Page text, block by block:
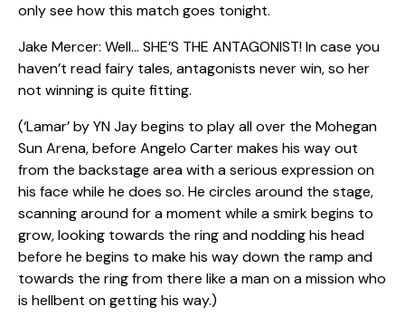
only see how this match goes tonight.
Jake Mercer: Well… SHE’S THE ANTAGONIST! In case you
haven’t read fairy tales, antagonists never win, so her
not winning is quite fitting.
(‘Lamar’ by YN Jay begins to play all over the Mohegan
Sun Arena, before Angelo Carter makes his way out
from the backstage area with a serious expression on
his face while he does so. He circles around the stage,
scanning around for a moment while a smirk begins to
grow, looking towards the ring and nodding his head
before he begins to make his way down the ramp and
towards the ring from there like a man on a mission who
is hellbent on getting his way.)